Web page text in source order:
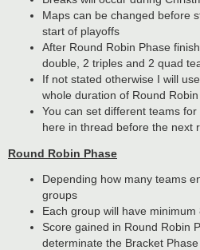
Maps can be changed before
start of playoffs
After Round Robin Phase
double, 2 triples and 2 quad
If not stated otherwise I will
whole duration of Round
You can set different teams
here in thread before the next
Round Robin Phase
Depending how many teams
groups
Each group will have minimum
Score gained in Round Robin
determinate the Bracket Phase